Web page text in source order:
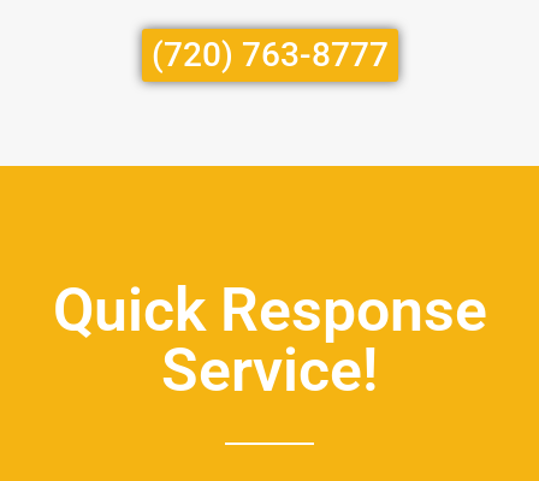
(720) 763-8777
Quick Response
Service!